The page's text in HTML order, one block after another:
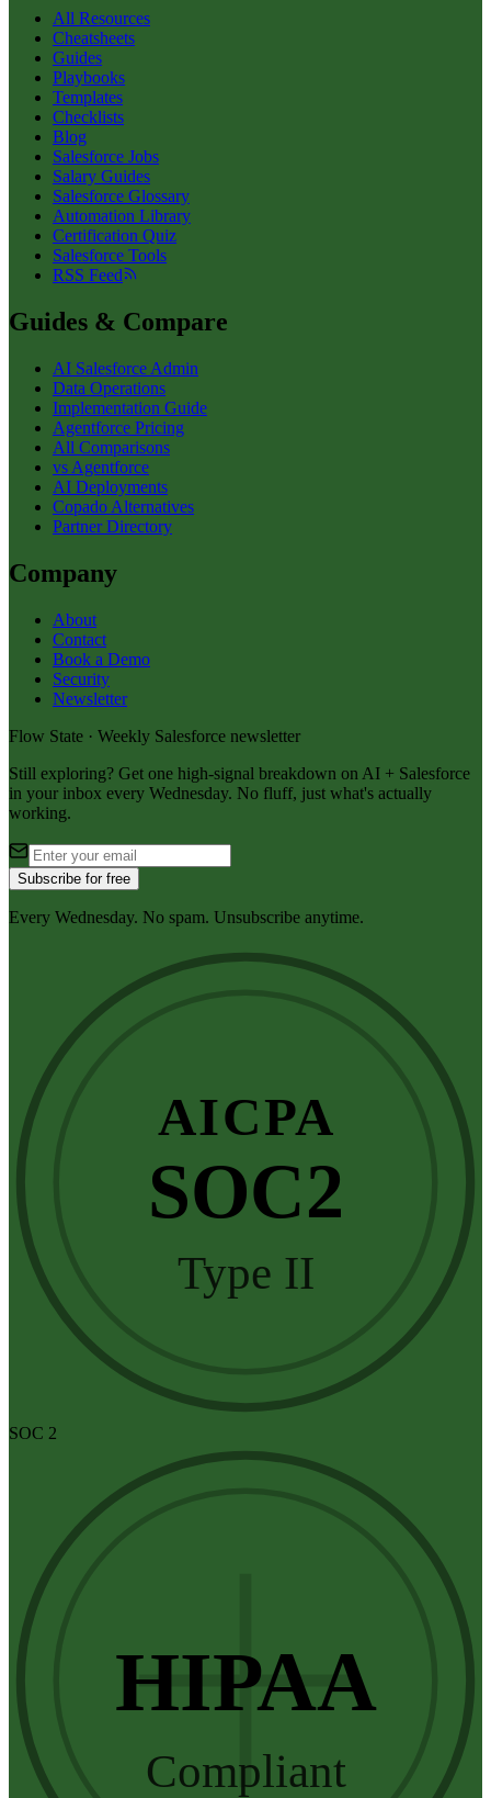
All Resources
Cheatsheets
Guides
Playbooks
Templates
Checklists
Blog
Salesforce Jobs
Salary Guides
Salesforce Glossary
Automation Library
Certification Quiz
Salesforce Tools
RSS Feed
Guides & Compare
AI Salesforce Admin
Data Operations
Implementation Guide
Agentforce Pricing
All Comparisons
vs Agentforce
AI Deployments
Copado Alternatives
Partner Directory
Company
About
Contact
Book a Demo
Security
Newsletter
Flow State · Weekly Salesforce newsletter
Still exploring? Get one high-signal breakdown on AI + Salesforce
in your inbox every Wednesday. No fluff, just what's actually
working.
Subscribe for free
Every Wednesday. No spam. Unsubscribe anytime.
AICPA
SOC2
Type II
SOC 2
HIPAA
Compliant